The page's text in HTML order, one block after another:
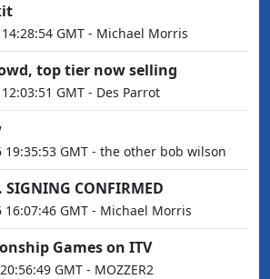
GMT - Michael Morris
top tier now selling
GMT - Des Parrot
19:35:53 GMT - the other bob wilson
CONFIRMED
16:07:46 GMT - Michael Morris
Games on ITV
GMT - MOZZER2